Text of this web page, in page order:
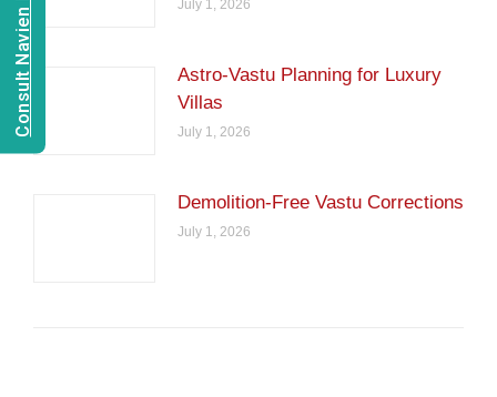
July 1, 2026
Astro-Vastu Planning for Luxury
Villas
July 1, 2026
Demolition-Free Vastu Corrections
July 1, 2026